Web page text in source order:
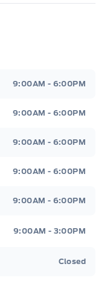
9:00AM - 6:00PM
9:00AM - 6:00PM
9:00AM - 6:00PM
9:00AM - 6:00PM
9:00AM - 6:00PM
9:00AM - 3:00PM
Closed